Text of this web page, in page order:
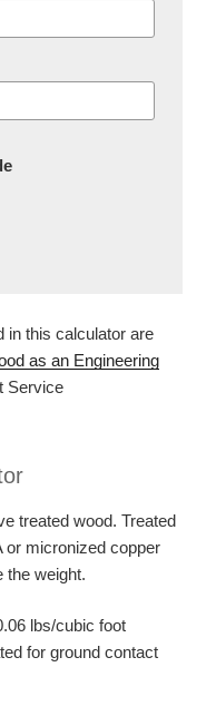
in this calculator are
as an Engineering
Service
treated wood. Treated
micronized copper
the weight.
lbs/cubic foot
for ground contact